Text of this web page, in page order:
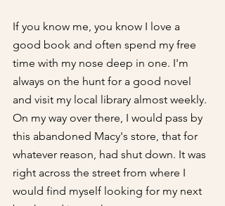
If you know me, you know I love a
good book and often spend my free
time with my nose deep in one. I'm
always on the hunt for a good novel
and visit my local library almost weekly.
On my way over there, I would pass by
this abandoned Macy's store, that for
whatever reason, had shut down. It was
right across the street from where I
would find myself looking for my next